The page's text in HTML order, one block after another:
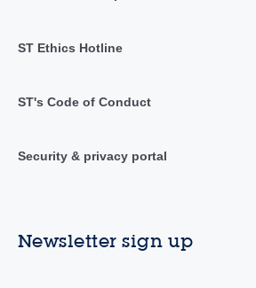
ST Ethics Hotline
ST's Code of Conduct
Security & privacy portal
Newsletter sign up